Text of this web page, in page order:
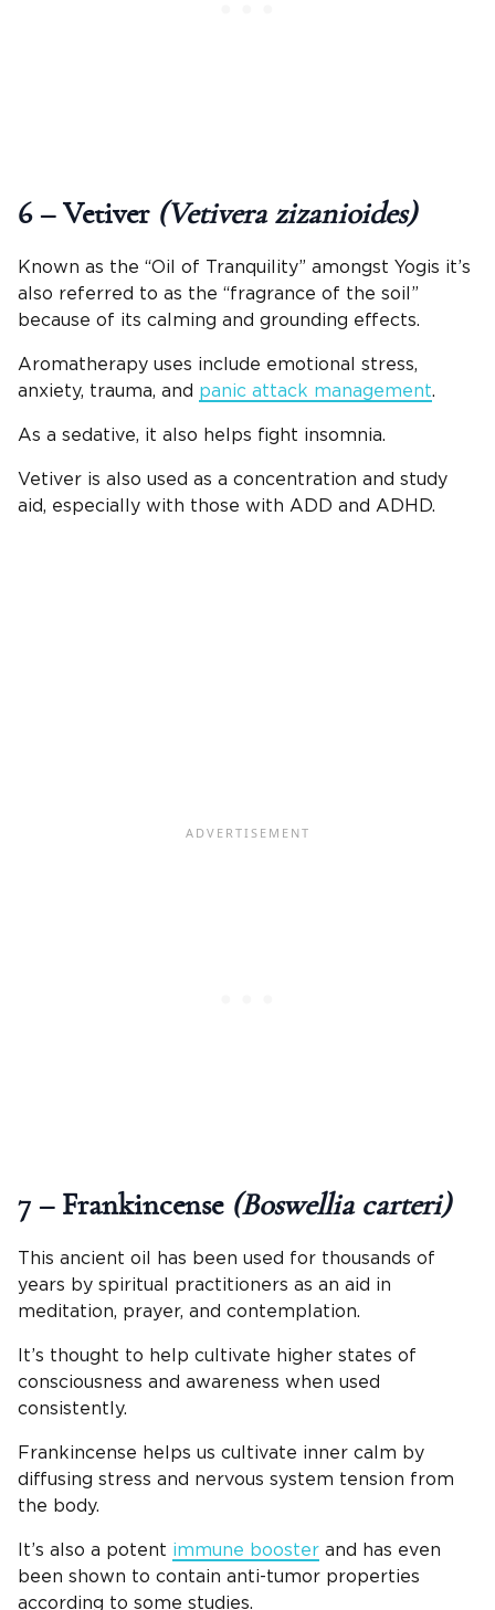
6 – Vetiver (Vetivera zizanioides)
Known as the “Oil of Tranquility” amongst Yogis it’s
also referred to as the “fragrance of the soil”
because of its calming and grounding effects.
Aromatherapy uses include emotional stress,
anxiety, trauma, and panic attack management.
As a sedative, it also helps fight insomnia.
Vetiver is also used as a concentration and study
aid, especially with those with ADD and ADHD.
7 – Frankincense (Boswellia carteri)
This ancient oil has been used for thousands of
years by spiritual practitioners as an aid in
meditation, prayer, and contemplation.
It’s thought to help cultivate higher states of
consciousness and awareness when used
consistently.
Frankincense helps us cultivate inner calm by
diffusing stress and nervous system tension from
the body.
It’s also a potent immune booster and has even
been shown to contain anti-tumor properties
according to some studies.